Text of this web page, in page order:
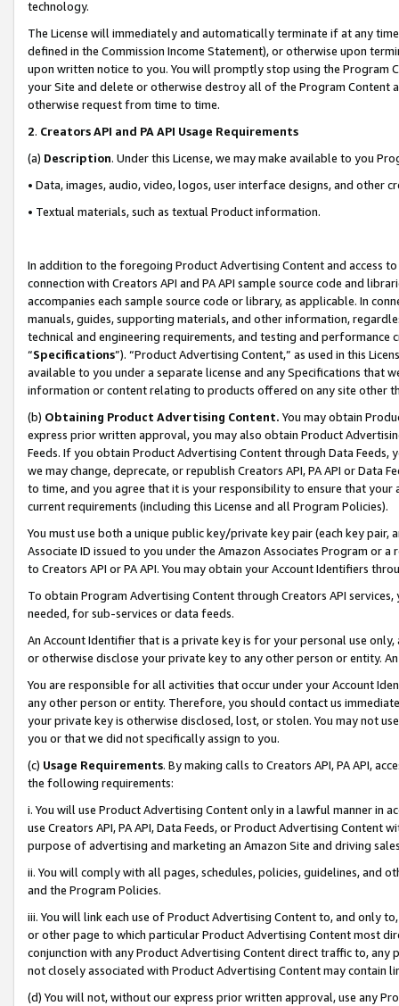
technology.
The License will immediately and automatically terminate if at any
defined in the Commission Income Statement), or otherwise upon
upon written notice to you. You will promptly stop using the Program
your Site and delete or otherwise destroy all of the Program Content
otherwise request from time to time.
2. Creators API and PA API Usage Requirements
(a) Description. Under this License, we may make available to you
• Data, images, audio, video, logos, user interface designs, and other
• Textual materials, such as textual Product information.
In addition to the foregoing Product Advertising Content and access
connection with Creators API and PA API sample source code and
accompanies each sample source code or library, as applicable. In
manuals, guides, supporting materials, and other information,
technical and engineering requirements, and testing and
“Specifications”). “Product Advertising Content,” as used in this
available to you under a separate license and any Specifications that
information or content relating to products offered on any site other
(b) Obtaining Product Advertising Content. You may obtain
express prior written approval, you may also obtain Product
Feeds. If you obtain Product Advertising Content through Data Feeds,
we may change, deprecate, or republish Creators API, PA API or Data
to time, and you agree that it is your responsibility to ensure that your
current requirements (including this License and all Program Policies).
You must use both a unique public key/private key pair (each key pair,
Associate ID issued to you under the Amazon Associates Program or
to Creators API or PA API. You may obtain your Account Identifiers
To obtain Program Advertising Content through Creators API
needed, for sub-services or data feeds.
An Account Identifier that is a private key is for your personal use
or otherwise disclose your private key to any other person or entity.
You are responsible for all activities that occur under your Account
any other person or entity. Therefore, you should contact us
your private key is otherwise disclosed, lost, or stolen. You may not
you or that we did not specifically assign to you.
(c) Usage Requirements. By making calls to Creators API, PA API,
the following requirements:
i. You will use Product Advertising Content only in a lawful manner in
use Creators API, PA API, Data Feeds, or Product Advertising
purpose of advertising and marketing an Amazon Site and driving
ii. You will comply with all pages, schedules, policies, guidelines, and
and the Program Policies.
iii. You will link each use of Product Advertising Content to, and only
or other page to which particular Product Advertising Content most
conjunction with any Product Advertising Content direct traffic to,
not closely associated with Product Advertising Content may contain
(d) You will not, without our express prior written approval, use any